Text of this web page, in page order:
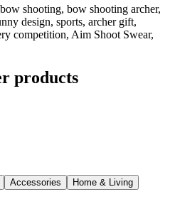
shooting, bow shooting archer,
design, sports, archer gift,
competition, Aim Shoot Swear,
products
Accessories
Home & Living